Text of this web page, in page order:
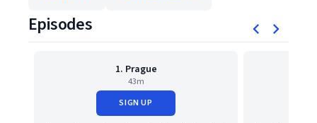
Episodes
1. Prague
43m
SIGN UP